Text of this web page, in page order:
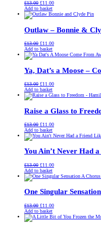
£13.00 Original
price
was:
£11.00Current
is:
Add to basket
Outlaw – Bonnie &
£13.00 Original
price
was:
£11.00Current
is:
Add to basket
Ya, Dat’s a Moose –
£13.00 Original
price
was:
£11.00Current
is:
Add to basket
Raise a Glass to
£13.00 Original
price
was:
£11.00Current
is:
Add to basket
You Ain’t Never Had
£13.00 Original
price
was:
£11.00Current
is:
Add to basket
One Singular
£13.00 Original
price
was:
£11.00Current
is:
Add to basket